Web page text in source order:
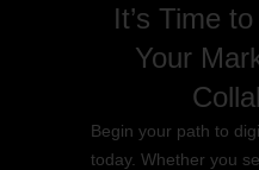
It’s Time
Your
Begin your path to
today. Whether you